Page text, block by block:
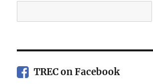
TREC on Facebook